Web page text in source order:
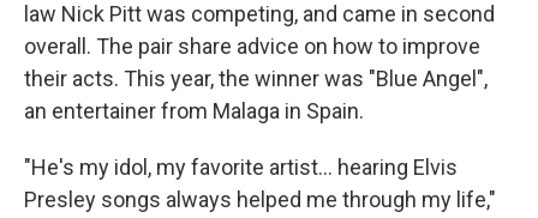
law Nick Pitt was competing, and came in second
overall. The pair share advice on how to improve
their acts. This year, the winner was "Blue Angel",
an entertainer from Malaga in Spain.
"He's my idol, my favorite artist… hearing Elvis
Presley songs always helped me through my life,"